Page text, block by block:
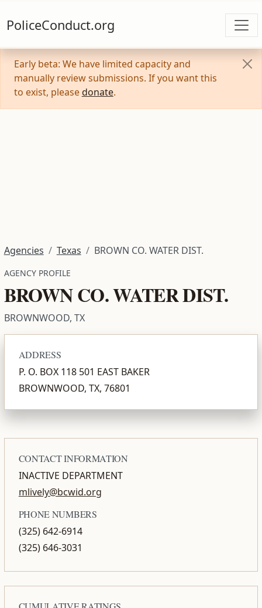
PoliceConduct.org
Early beta: We have limited capacity and
manually review submissions. If you want this
to exist, please donate.
Agencies Texas BROWN CO. WATER DIST.
AGENCY PROFILE
BROWN CO. WATER DIST.
BROWNWOOD, TX
ADDRESS
P. O. BOX 118 501 EAST BAKER
BROWNWOOD, TX, 76801
CONTACT INFORMATION
INACTIVE DEPARTMENT
mlively@bcwid.org
PHONE NUMBERS
(325) 642-6914
(325) 646-3031
CUMULATIVE RATINGS